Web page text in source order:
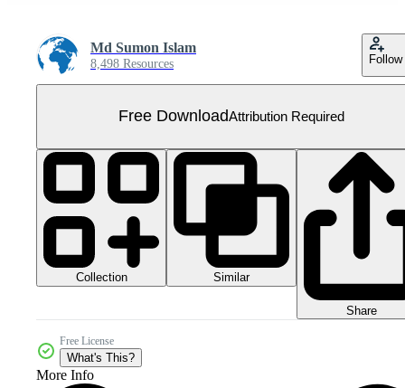
Md Sumon Islam
8,498 Resources Follow
Free DownloadAttribution Required
Collection Similar
Share
Free License
What's This?
More Info